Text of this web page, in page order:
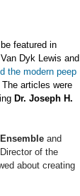
featured in
Dyk Lewis and
the modern peep
articles were
Dr. Joseph H.
and
Director of the
about creating